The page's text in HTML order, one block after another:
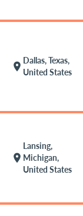
location_on
Dallas, Texas,
United States
location_on
Lansing,
Michigan,
United States